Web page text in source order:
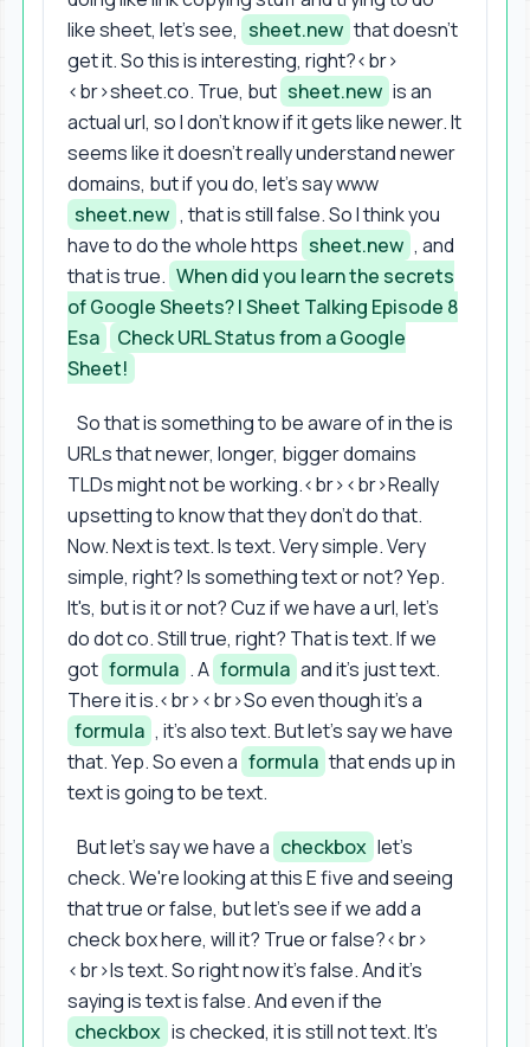
like sheet, let's see, sheet.new that doesn't
get it. So this is interesting, right?<br>
<br>sheet.co. True, but sheet.new is an
actual url, so I don't know if it gets like newer. It
seems like it doesn't really understand newer
domains, but if you do, let's say www
sheet.new , that is still false. So I think you
have to do the whole https sheet.new , and
that is true. When did you learn the secrets
of Google Sheets? | Sheet Talking Episode 8
Esa
Check URL Status from a Google
Sheet!
So that is something to be aware of in the is
URLs that newer, longer, bigger domains
TLDs might not be working.<br><br>Really
upsetting to know that they don't do that.
Now. Next is text. Is text. Very simple. Very
simple, right? Is something text or not? Yep.
It's, but is it or not? Cuz if we have a url, let's
do dot co. Still true, right? That is text. If we
got formula . A formula and it's just text.
There it is.<br><br>So even though it's a
formula , it's also text. But let's say we have
that. Yep. So even a formula that ends up in
text is going to be text.
But let's say we have a checkbox let's
check. We're looking at this E five and seeing
that true or false, but let's see if we add a
check box here, will it? True or false?<br>
<br>Is text. So right now it's false. And it's
saying is text is false. And even if the
checkbox is checked, it is still not text. It's